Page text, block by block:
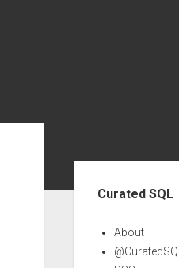
Curated SQL
About
@CuratedSQL